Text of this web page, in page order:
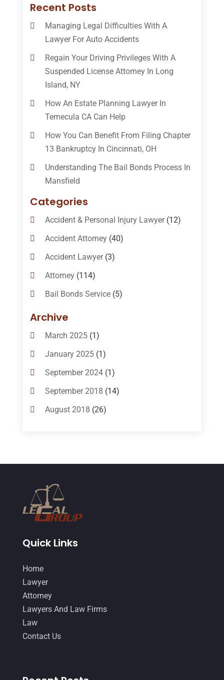
Recent Posts
Managing Legal Difficulties With A
Lawyer For Auto Accidents
Regain Your Driving Privileges With A
Suspended License Attorney In Long
Island, NY
How An Estate Planning Lawyer In
Temecula CA Can Help
How You Can Benefit From Filing Chapter
13 Bankruptcy In Cincinnati, OH
Understanding The Bail Bonds Process In
Mansfield
Categories
Accident & Personal Injury Lawyer(12)
Accident Attorney(40)
Accident Lawyer(3)
Attorney(114)
Bail Bonds Service(5)
Bail-Bonds
Bankruptcy Attorneys
Bankruptcy Law(14)
Criminal Law(1)
Criminal Lawyer(10)
Custody(2)
Foreclosure
Injury Lawyer
Lawyers And Law Firms
Archive
March 2025(1)
January 2025(1)
September 2024(1)
September 2018 (14)
August 2018 (26)
May 2018(20)
April 2018
March 2018
February 2018
January 2018
October 2017
September 2017(20)
August 2017
Quick Links
Home
Lawyer
Attorney
Lawyers And Law Firms
Law
Contact Us